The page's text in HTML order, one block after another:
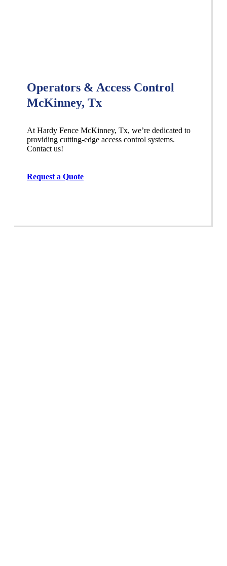
Operators & Access Control
McKinney, Tx
At Hardy Fence McKinney, Tx, we’re dedicated to
providing cutting-edge access control systems.
Contact us!
Request a Quote